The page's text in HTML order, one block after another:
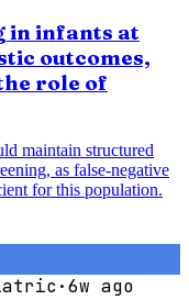
in infants at
outcomes,
role of
maintain structured
as false-negative
for this population.
·6w ago